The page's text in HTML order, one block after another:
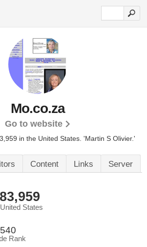
Mo.co.za
Go to website
in the United States. 'Martin S Olivier.'
Content Links Server
States
Rank